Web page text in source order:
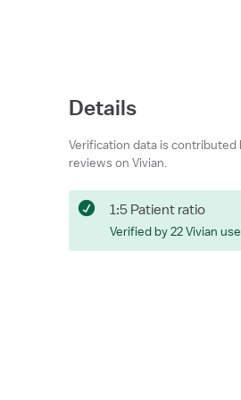
Details
Verification data is
reviews on Vivian.
1:5 Patient ratio
Verified by 22 Vivian